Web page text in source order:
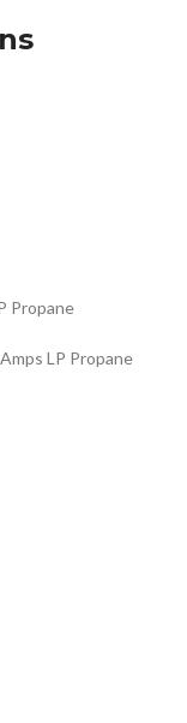
Propane
LP Propane